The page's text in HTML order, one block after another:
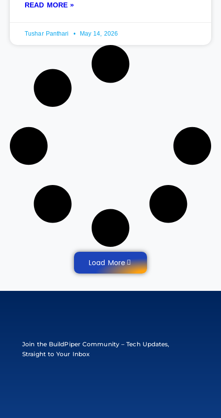
READ MORE »
Tushar Panthari May 14, 2026
Load More
Join the BuildPiper Community – Tech Updates,
Straight to Your Inbox